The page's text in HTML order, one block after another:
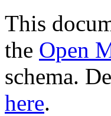
This
the Open
schema.
here.